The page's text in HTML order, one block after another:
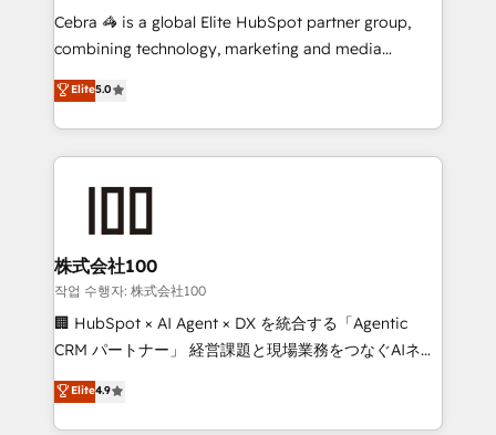
your day-to-day business, you will start to see
results fast. This creates space for growth! Want to
meeting!
Cebra 🦓 is a global Elite HubSpot partner group,
combining technology, marketing and media
expertise across Latin America and Southern
Europe, with teams across 7 countries. Born in Chile,
we combine local insight with international reach to
help businesses grow through technology, creativity,
end solutions that integrate CRM, AI automation,
inbound and loop marketing, content, and digital
creativity. Our multicultural team works in Spanish,
Portuguese, and English to design scalable strategies
that drive measurable growth. 🌎 Highlights: • 10+
Platform Migration Excellence. • Top 3 Partner of the
Year LATAM 2022, 2023, 2024, 2025. • Partner of the
Elite5.0
株式会社100
작업 수행자: 株式会社100
🏢 HubSpot × AI Agent × DX を統合する「Agentic
CRM パートナー」 経営課題と現場業務をつなぐAIネイ
ティブ・エージェンシーとして、HubSpot Eliteの実装
力で顧客フロント業務を再設計します。 💡 100inc は何
をする会社か？ HubSpotを共通基盤に、AIエージェン
Elite4.9